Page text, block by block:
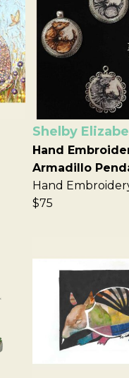
Shelby
Hand
Armadillo
Hand
$75